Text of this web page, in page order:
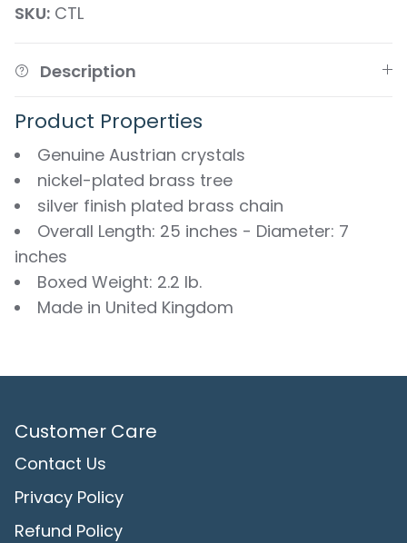
SKU: CTL
Description
Product Properties
Genuine Austrian crystals
nickel-plated brass tree
silver finish plated brass chain
Overall Length: 25 inches - Diameter: 7
inches
Boxed Weight: 2.2 lb.
Made in United Kingdom
Customer Care
Contact Us
Privacy Policy
Refund Policy